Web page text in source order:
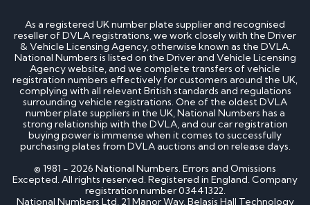
As a registered UK number plate supplier and recognised
reseller of DVLA registrations, we work closely with the Driver
& Vehicle Licensing Agency, otherwise known as the DVLA.
National Numbers is listed on the Driver and Vehicle Licensing
Agency website, and we complete transfers of vehicle
registration numbers effectively for customers around the UK,
complying with all relevant British standards and regulations
surrounding vehicle registrations. One of the oldest DVLA
number plate suppliers in the UK, National Numbers has a
strong relationship with the DVLA, and our car registration
buying power is immense when it comes to successfully
purchasing plates from DVLA auctions and on release days.
© 1981 - 2026 National Numbers. Errors and Omissions
Excepted. All rights reserved. Registered in England. Company
registration number 03441322.
National Numbers Ltd, 21 Manor Way, Belasis Hall Technology